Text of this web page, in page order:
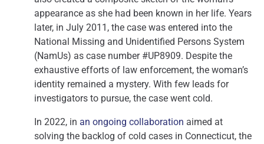
appearance as she had been known in her life. Years
later, in July 2011, the case was entered into the
National Missing and Unidentified Persons System
(NamUs) as case number #UP8909. Despite the
exhaustive efforts of law enforcement, the woman’s
identity remained a mystery. With few leads for
investigators to pursue, the case went cold.
In 2022, in an ongoing collaboration aimed at
solving the backlog of cold cases in Connecticut, the